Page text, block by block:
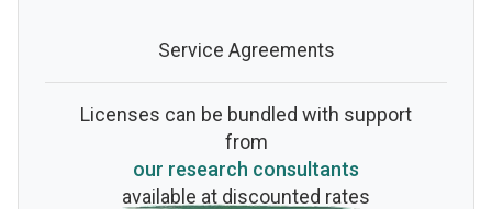
Service Agreements
Licenses can be bundled with support
from
our research consultants
available at discounted rates